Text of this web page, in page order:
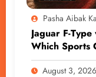
Pasha Aibak
Jaguar F-
Which Sports
Time?
August 3, 2026